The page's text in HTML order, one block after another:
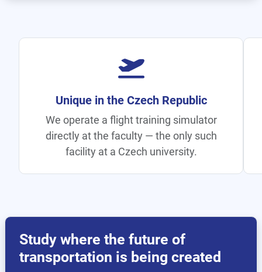
All Transport Under One Roof
Rail, aviation, road, logistics, and
telematics — all at one faculty, unique
within CTU.
Study where the future of
transportation is being created